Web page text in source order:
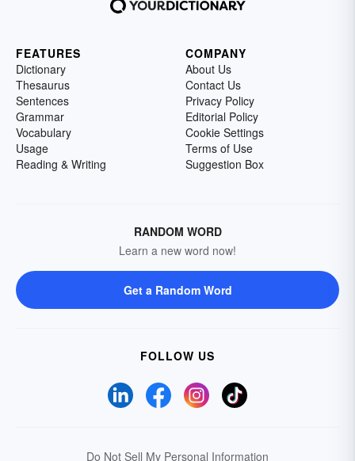
FEATURES
Dictionary
Thesaurus
Sentences
Grammar
Vocabulary
Usage
Reading & Writing
COMPANY
About Us
Contact Us
Privacy Policy
Editorial Policy
Cookie Settings
Terms of Use
Suggestion Box
RANDOM WORD
Learn a new word now!
Get a Random Word
FOLLOW US
Do Not Sell My Personal Information